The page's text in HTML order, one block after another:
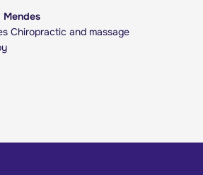
Mendes
Chiropractic and massage